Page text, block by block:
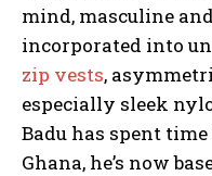
mind, masculine
incorporated into
zip vests,
especially sleek
Badu has spent
Ghana, he’s now